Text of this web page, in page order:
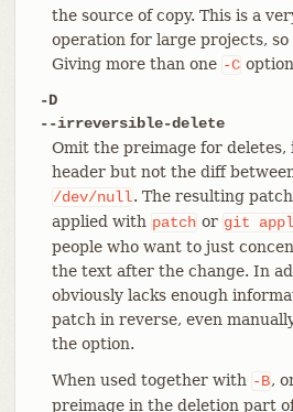
the source of copy. This is a
operation for large projects,
Giving more than one -C
-D
--irreversible-delete
Omit the preimage for
header but not the diff
/dev/null. The resulting
applied with patch or git
people who want to just
the text after the change. In
obviously lacks enough
patch in reverse, even
the option.
When used together with -B,
preimage in the deletion part